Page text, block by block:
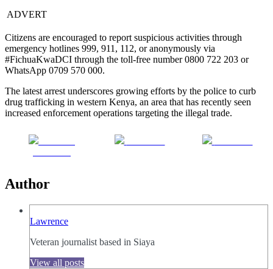
ADVERT
Citizens are encouraged to report suspicious activities through
emergency hotlines 999, 911, 112, or anonymously via
#FichuaKwaDCI through the toll-free number 0800 722 203 or
WhatsApp 0709 570 000.
The latest arrest underscores growing efforts by the police to curb
drug trafficking in western Kenya, an area that has recently seen
increased enforcement operations targeting the illegal trade.
Author
Lawrence
Veteran journalist based in Siaya
View all posts